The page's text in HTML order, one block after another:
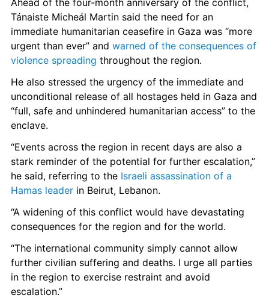
Ahead of the four-month anniversary of the conflict,
Tánaiste Micheál Martin said the need for an
immediate humanitarian ceasefire in Gaza was “more
urgent than ever” and warned of the consequences of
violence spreading throughout the region.
He also stressed the urgency of the immediate and
unconditional release of all hostages held in Gaza and
“full, safe and unhindered humanitarian access” to the
enclave.
“Events across the region in recent days are also a
stark reminder of the potential for further escalation,”
he said, referring to the Israeli assassination of a
Hamas leader in Beirut, Lebanon.
“A widening of this conflict would have devastating
consequences for the region and for the world.
“The international community simply cannot allow
further civilian suffering and deaths. I urge all parties
in the region to exercise restraint and avoid
escalation.”